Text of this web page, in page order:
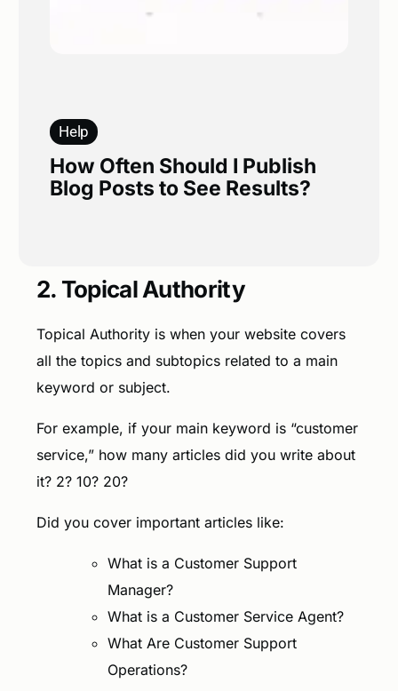
Help
How Often Should I Publish
Blog Posts to See Results?
2. Topical Authority
Topical Authority is when your website covers
all the topics and subtopics related to a main
keyword or subject.
For example, if your main keyword is “customer
service,” how many articles did you write about
it? 2? 10? 20?
Did you cover important articles like:
What is a Customer Support
Manager?
What is a Customer Service Agent?
What Are Customer Support
Operations?